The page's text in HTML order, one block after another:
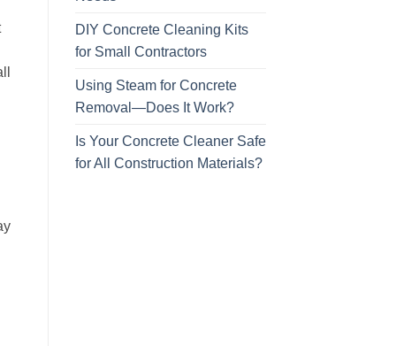
DIY Concrete Cleaning Kits
for Small Contractors
Using Steam for Concrete
Removal—Does It Work?
Is Your Concrete Cleaner Safe
for All Construction Materials?